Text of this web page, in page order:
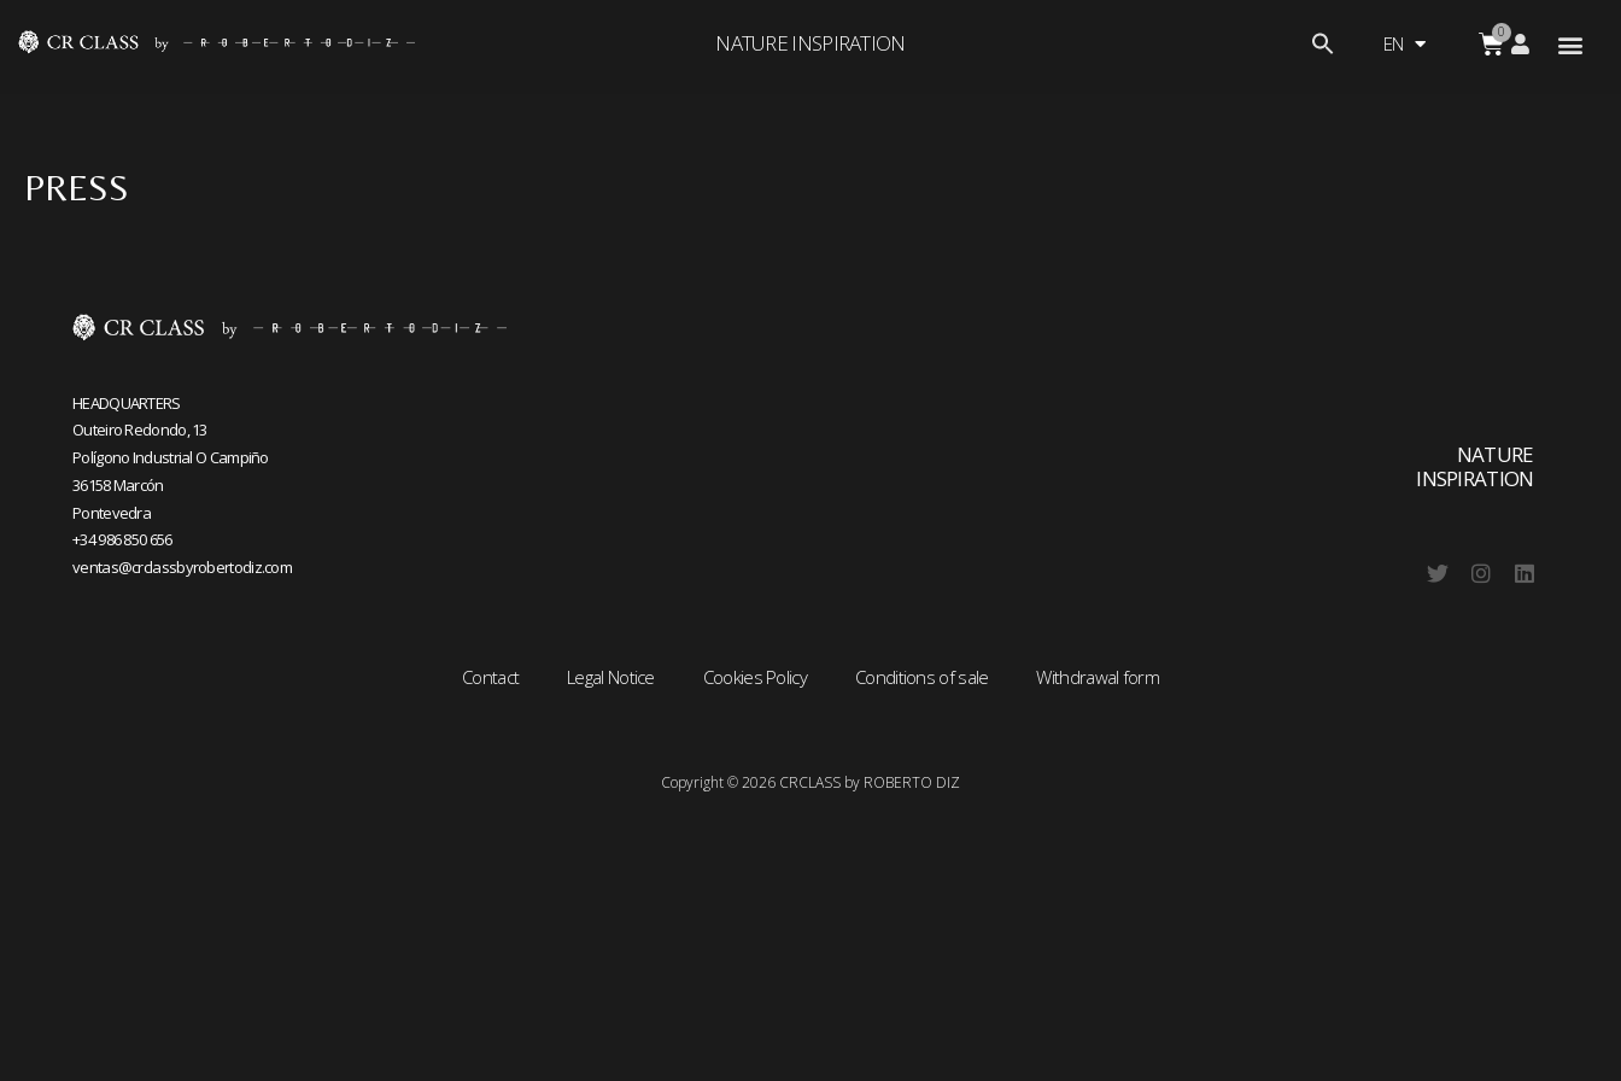
NATURE INSPIRATION EN
PRESS
HEADQUARTERS
Outeiro Redondo, 13
Polígono Industrial O Campiño
36158 Marcón
Pontevedra
+34 986 850 656
ventas@crclassbyrobertodiz.com
NATURE
INSPIRATION
Contact Legal Notice Cookies Policy Conditions of sale Withdrawal form
Copyright © 2026 CRCLASS by ROBERTO DIZ